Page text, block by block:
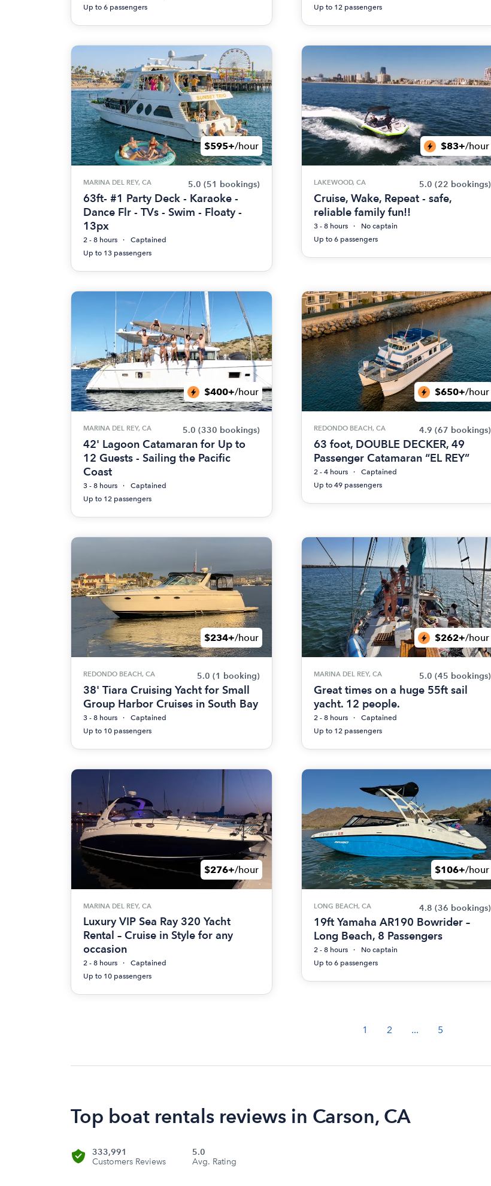
Up to 6 passengers
Up to 12 passengers
$595+/hour
MARINA DEL REY, CA 5.0 (51 bookings)
63ft- #1 Party Deck - Karaoke -
Dance Flr - TVs - Swim - Floaty -
13px
2 - 8 hours
Captained
Up to 13 passengers
$83+/hour
LAKEWOOD, CA 5.0 (22 bookings)
Cruise, Wake, Repeat - safe,
reliable family fun!!
3 - 8 hours
No captain
Up to 6 passengers
$400+/hour
MARINA DEL REY, CA 5.0 (330 bookings)
42' Lagoon Catamaran for Up to
12 Guests - Sailing the Pacific
Coast
3 - 8 hours
Captained
Up to 12 passengers
$650+/hour
REDONDO BEACH, CA 4.9 (67 bookings)
63 foot, DOUBLE DECKER, 49
Passenger Catamaran “EL REY”
2 - 4 hours
Captained
Up to 49 passengers
$234+/hour
REDONDO BEACH, CA 5.0 (1 booking)
38' Tiara Cruising Yacht for Small
Group Harbor Cruises in South Bay
3 - 8 hours
Captained
Up to 10 passengers
$262+/hour
MARINA DEL REY, CA 5.0 (45 bookings)
Great times on a huge 55ft sail
yacht. 12 people.
2 - 8 hours
Captained
Up to 12 passengers
$276+/hour
MARINA DEL REY, CA
Luxury VIP Sea Ray 320 Yacht
Rental – Cruise in Style for any
occasion
2 - 8 hours
Captained
Up to 10 passengers
$106+/hour
LONG BEACH, CA 4.8 (36 bookings)
19ft Yamaha AR190 Bowrider –
Long Beach, 8 Passengers
2 - 8 hours
No captain
Up to 6 passengers
1 2 ... 5
Top boat rentals reviews in Carson, CA
333,991
Customers Reviews
5.0
Avg. Rating